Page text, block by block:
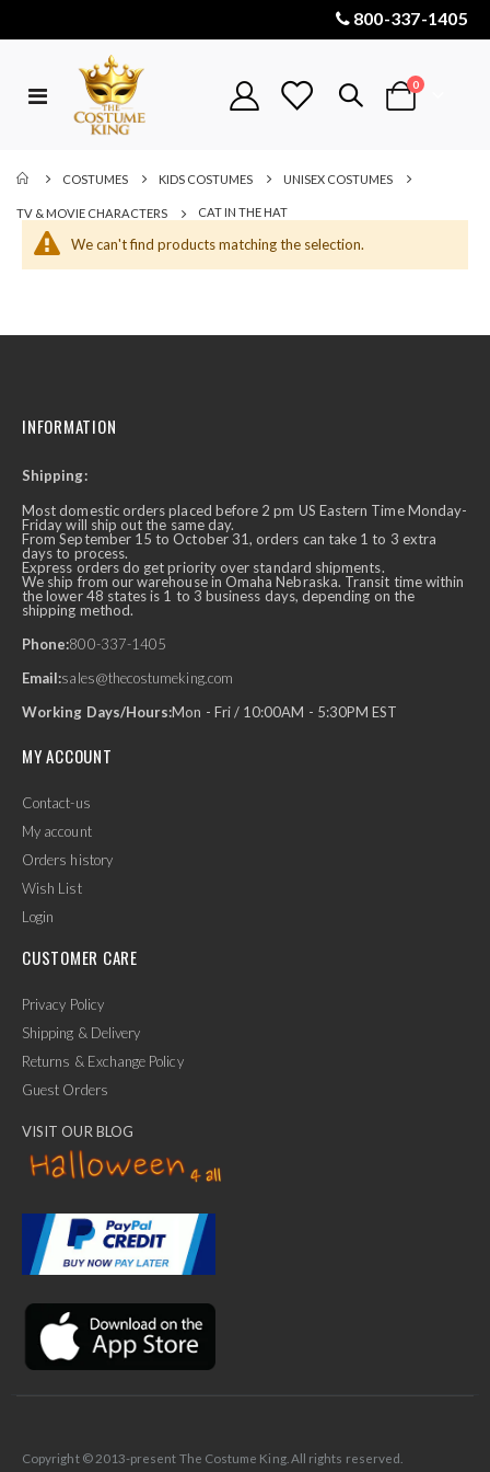
800-337-1405
Toggle
Cart
0items
COSTUMES KIDS COSTUMES UNISEX COSTUMES
TV & MOVIE CHARACTERS CAT IN THE HAT
We can't find products matching the selection.
INFORMATION
Shipping:
Most domestic orders placed before 2 pm US Eastern Time Monday-
Friday will ship out the same day.
From September 15 to October 31, orders can take 1 to 3 extra
days to process.
Express orders do get priority over standard shipments.
We ship from our warehouse in Omaha Nebraska. Transit time within
the lower 48 states is 1 to 3 business days, depending on the
shipping method.
Phone:800-337-1405
Email:sales@thecostumeking.com
Working Days/Hours:Mon - Fri / 10:00AM - 5:30PM EST
MY ACCOUNT
Contact-us
My account
Orders history
Wish List
Login
CUSTOMER CARE
Privacy Policy
Shipping & Delivery
Returns & Exchange Policy
Guest Orders
VISIT OUR BLOG
Copyright © 2013-present The Costume King. All rights reserved.